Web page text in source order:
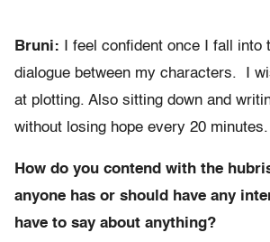
Bruni: I feel confident once I fall into
dialogue between my characters. I
at plotting. Also sitting down and
without losing hope every 20 minutes.
How do you contend with the
anyone has or should have any
have to say about anything?